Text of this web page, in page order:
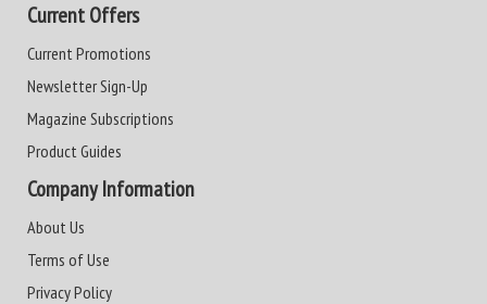
Current Offers
Current Promotions
Newsletter Sign-Up
Magazine Subscriptions
Product Guides
Company Information
About Us
Terms of Use
Privacy Policy